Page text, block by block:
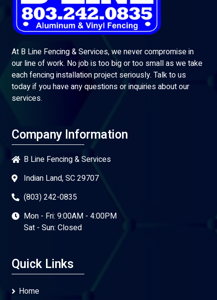
At B Line Fencing & Services, we never compromise in
our line of work. No job is too big or too small as we take
each fencing installation project seriously. Talk to us
today if you have any questions or inquiries about our
services.
Company Information
B Line Fencing & Services
Indian Land, SC 29707
(803) 242-0835
Mon - Fri: 9:00AM - 4:00PM
Sat - Sun: Closed
Quick Links
Home